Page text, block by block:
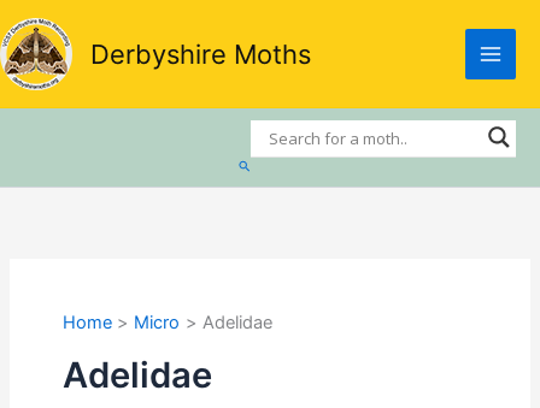
Skip
to
content
Derbyshire Moths
Search
Home Micro Adelidae
Adelidae